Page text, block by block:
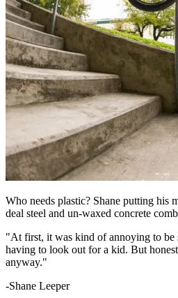
Who needs plastic? Shane putting his
deal steel and un-waxed concrete
"At first, it was kind of annoying to be
having to look out for a kid. But
anyway."
-Shane Leeper